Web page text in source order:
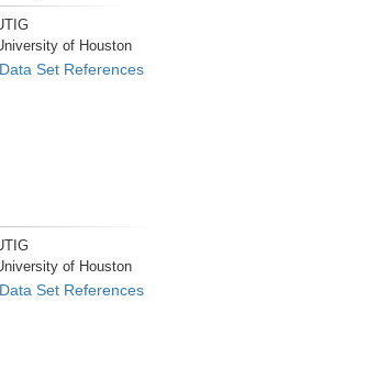
of Houston
Data Set References
of Houston
Data Set References